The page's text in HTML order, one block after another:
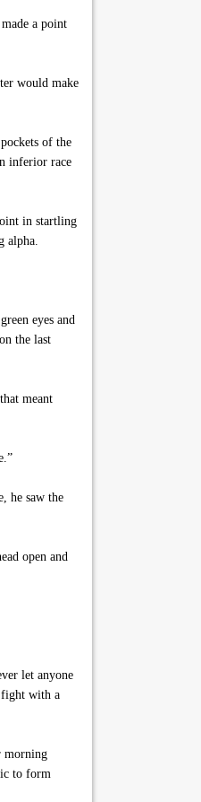
a point
would make
of the
inferior race
in startling
alpha.
eyes and
the last
meant
he saw the
open and
let anyone
fight with a
morning
to form